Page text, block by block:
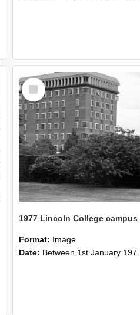
Select
Item
Format: Image
Date: Between 1st January 1977 and 31st December 1977